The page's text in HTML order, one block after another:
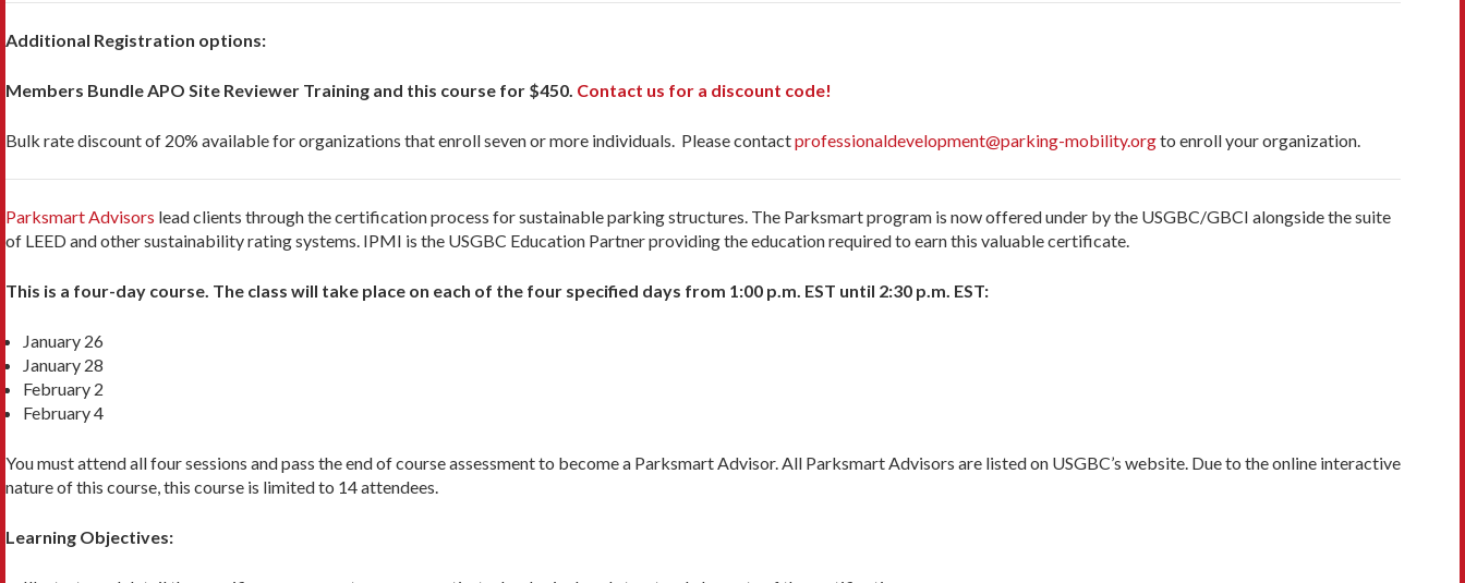
Additional Registration options:
Members Bundle APO Site Reviewer Training and this course for $450. Contact us for a discount code!
Bulk rate discount of 20% available for organizations that enroll seven or more individuals. Please contactprofessionaldevelopment@parking-mobility.orgto enroll your organization.
Parksmart Advisors lead clients through the certification process for sustainable parking structures. The Parksmart program is now offered under by the USGBC/GBCI alongside the suite
of LEED and other sustainability rating systems. IPMI is the USGBC Education Partner providing the education required to earn this valuable certificate.
This is a four-day course. The class will take place on each of the four specified days from 1:00 p.m. EST until 2:30 p.m. EST:
January 26
January 28
February 2
February 4
You must attend all four sessions and pass the end of course assessment to become a Parksmart Advisor. All Parksmart Advisors are listed on USGBC’s website. Due to the online interactive
nature of this course, this course is limited to 14 attendees.
Learning Objectives: